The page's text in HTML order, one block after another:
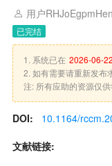
用户
已完结
1. 系统已在 2026-06-
2. 如有需要请重新发布
注: 所有应助的资源仅
DOI:
10.1164/
文献链接: